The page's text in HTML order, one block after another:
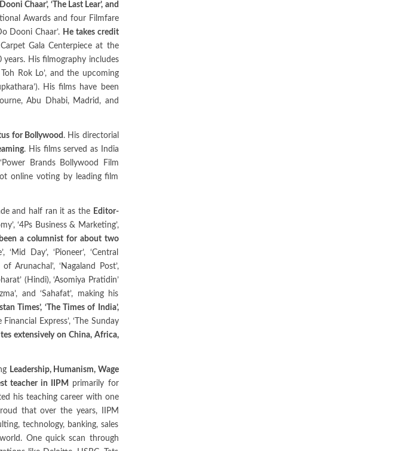
Chaar’, ‘The Last Lear’, and
Awards and four Filmfare
Dooni Chaar’. He takes credit
Gala Centerpiece at the
His filmography includes
Toh Rok Lo’, and the upcoming
His films have been
Abu Dhabi, Madrid, and
for Bollywood . His directorial
. His films served as India
Brands Bollywood Film
online voting by leading film
and half ran it as the Editor-
‘4Ps Business & Marketing’,
a columnist for about two
Day’, ‘Pioneer’, ‘Central
Arunachal’, ‘Nagaland Post’,
(Hindi), ‘Asomiya Pratidin’
and ‘Sahafat’, making his
Times’, ‘The Times of India’,
Financial Express’, ‘The Sunday
extensively on China, Africa,
Leadership, Humanism, Wage
teacher in IIPM
primarily for
his teaching career with one
that over the years, IIPM
technology, banking, sales
One quick scan through